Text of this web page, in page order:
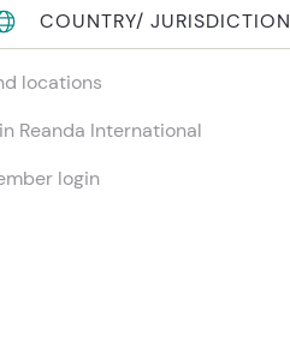
COUNTRY/ JURISDICTION
locations
Reanda International
login